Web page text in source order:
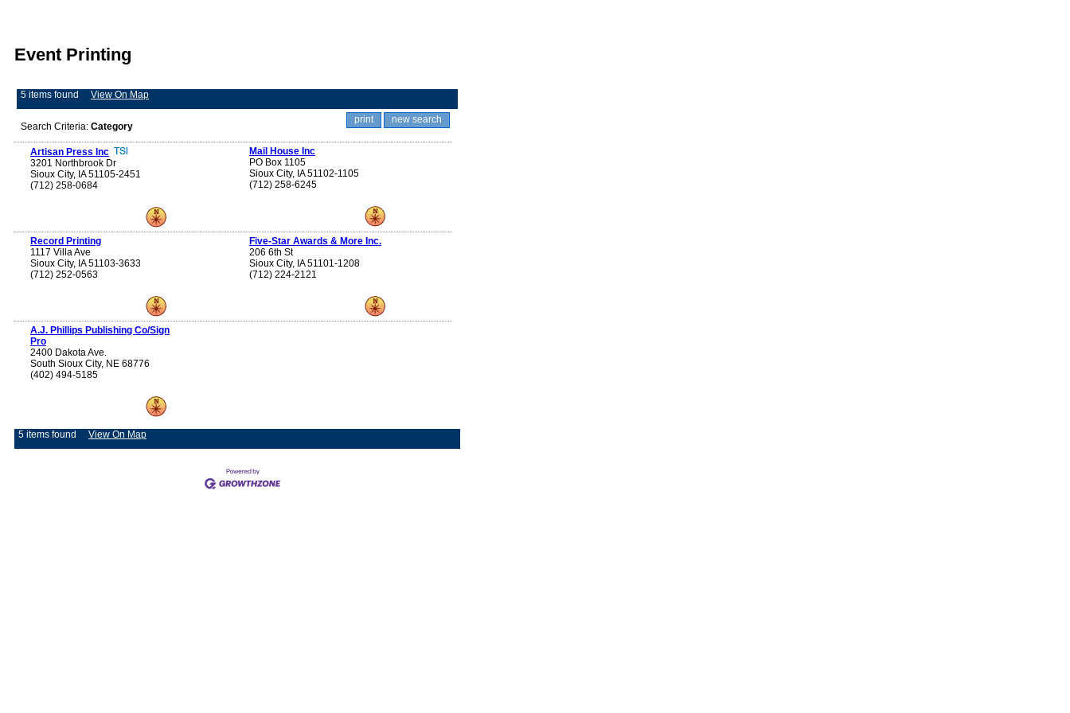
Event Printing
5 items found View On Map
print new search
Search Criteria: Category
Artisan Press Inc
3201 Northbrook Dr
Sioux City, IA 51105-2451
(712) 258-0684
Mail House Inc
PO Box 1105
Sioux City, IA 51102-1105
(712) 258-6245
Record Printing
1117 Villa Ave
Sioux City, IA 51103-3633
(712) 252-0563
Five-Star Awards & More Inc.
206 6th St
Sioux City, IA 51101-1208
(712) 224-2121
A.J. Phillips Publishing Co/Sign
Pro
2400 Dakota Ave.
South Sioux City, NE 68776
(402) 494-5185
5 items found View On Map